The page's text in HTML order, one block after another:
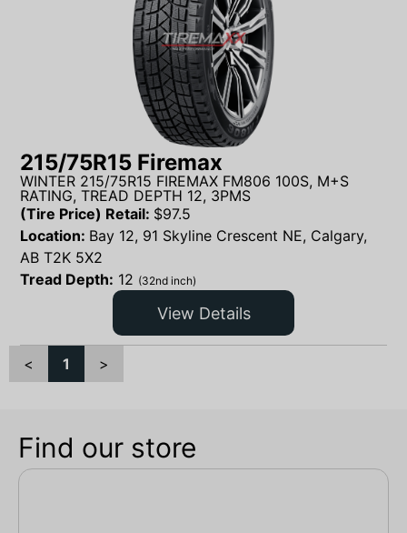
215/75R15 Firemax
WINTER 215/75R15 FIREMAX FM806 100S, M+S
RATING, TREAD DEPTH 12, 3PMS
(Tire Price) Retail: $97.5
Location: Bay 12, 91 Skyline Crescent NE, Calgary,
AB T2K 5X2
Tread Depth: 12 (32nd inch)
View Details
< 1 >
Find our store